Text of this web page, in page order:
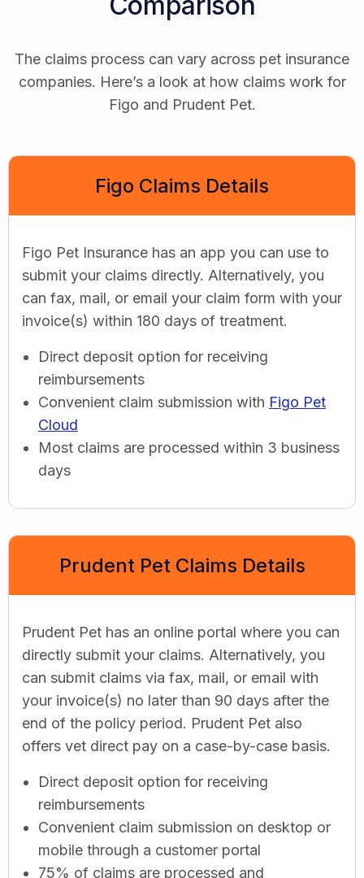
The claims process can vary across pet insurance
companies. Here’s a look at how claims work for
Figo and Prudent Pet.
Figo Claims Details
Figo Pet Insurance has an app you can use to
submit your claims directly. Alternatively, you
can fax, mail, or email your claim form with your
invoice(s) within 180 days of treatment.
Direct deposit option for receiving
reimbursements
Convenient claim submission with Figo Pet
Cloud
Most claims are processed within 3 business
days
Prudent Pet Claims Details
Prudent Pet has an online portal where you can
directly submit your claims. Alternatively, you
can submit claims via fax, mail, or email with
your invoice(s) no later than 90 days after the
end of the policy period. Prudent Pet also
offers vet direct pay on a case-by-case basis.
Direct deposit option for receiving
reimbursements
Convenient claim submission on desktop or
mobile through a customer portal
75% of claims are processed and